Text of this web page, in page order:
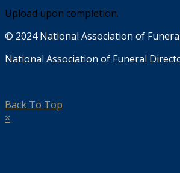
Upload upon completion.
© 2024 National Association of
National Association of Funeral
Back To Top
×